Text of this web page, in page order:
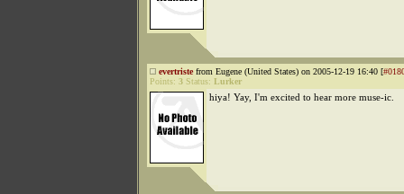
evertristefrom Eugene (United States) on 2005-12-19 16:40 [
Points: 3 Status: Lurker
hiya! Yay, I'm excited to hear more muse-ic.